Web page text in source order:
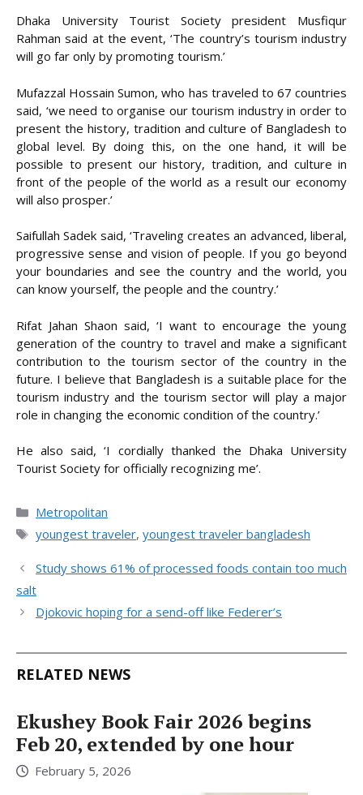
Dhaka University Tourist Society president Musfiqur
Rahman said at the event, ‘The country’s tourism industry
will go far only by promoting tourism.’
Mufazzal Hossain Sumon, who has traveled to 67 countries
said, ‘we need to organise our tourism industry in order to
present the history, tradition and culture of Bangladesh to
global level. By doing this, on the one hand, it will be
possible to present our history, tradition, and culture in
front of the people of the world as a result our economy
will also prosper.’
Saifullah Sadek said, ‘Traveling creates an advanced, liberal,
progressive sense and vision of people. If you go beyond
your boundaries and see the country and the world, you
can know yourself, the people and the country.’
Rifat Jahan Shaon said, ‘I want to encourage the young
generation of the country to travel and make a significant
contribution to the tourism sector of the country in the
future. I believe that Bangladesh is a suitable place for the
tourism industry and the tourism sector will play a major
role in changing the economic condition of the country.’
He also said, ‘I cordially thanked the Dhaka University
Tourist Society for officially recognizing me’.
Categories
Metropolitan
Tags
youngest traveler, youngest traveler bangladesh
Study shows 61% of processed foods contain too much
salt
Djokovic hoping for a send-off like Federer’s
RELATED NEWS
Ekushey Book Fair 2026 begins
Feb 20, extended by one hour
February 5, 2026